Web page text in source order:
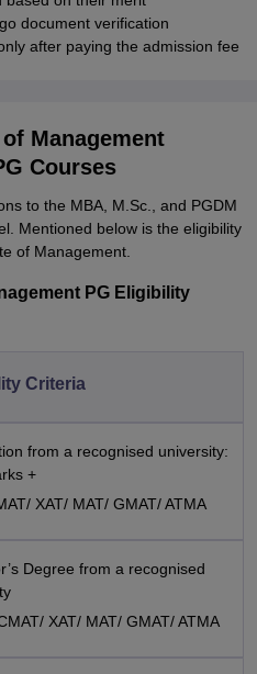
document verification
after paying the admission fee
Management
Courses
to the MBA, M.Sc., and PGDM
Mentioned below is the eligibility
of Management.
PG Eligibility
Criteria
from a recognised university:
+
XAT/ MAT/ GMAT/ ATMA
Degree from a recognised
XAT/ MAT/ GMAT/ ATMA